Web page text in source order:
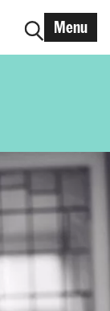
Menu